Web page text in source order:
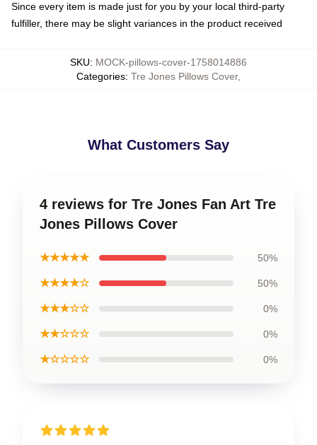
Since every item is made just for you by your local third-party
fulfiller, there may be slight variances in the product received
SKU: MOCK-pillows-cover-1758014886
Categories: Tre Jones Pillows Cover,
What Customers Say
4 reviews for Tre Jones Fan Art Tre
Jones Pillows Cover
★★★★★ 50%
★★★★☆ 50%
★★★☆☆ 0%
★★☆☆☆ 0%
★☆☆☆☆ 0%